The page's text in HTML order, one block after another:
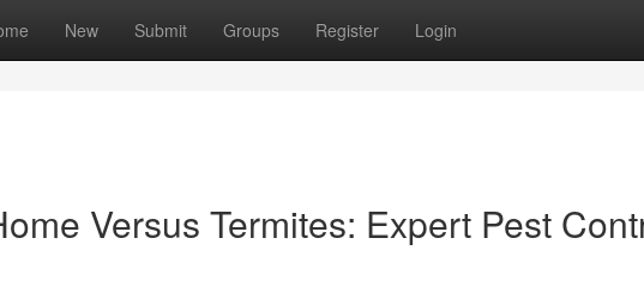
New Submit Groups Register Login
Versus Termites: Expert Pest